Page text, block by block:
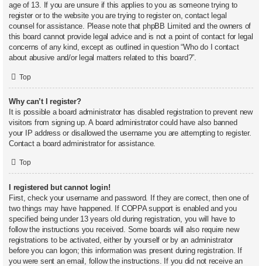
age of 13. If you are unsure if this applies to you as someone trying to
register or to the website you are trying to register on, contact legal
counsel for assistance. Please note that phpBB Limited and the owners of
this board cannot provide legal advice and is not a point of contact for legal
concerns of any kind, except as outlined in question “Who do I contact
about abusive and/or legal matters related to this board?”.
Top
Why can’t I register?
It is possible a board administrator has disabled registration to prevent new
visitors from signing up. A board administrator could have also banned
your IP address or disallowed the username you are attempting to register.
Contact a board administrator for assistance.
Top
I registered but cannot login!
First, check your username and password. If they are correct, then one of
two things may have happened. If COPPA support is enabled and you
specified being under 13 years old during registration, you will have to
follow the instructions you received. Some boards will also require new
registrations to be activated, either by yourself or by an administrator
before you can logon; this information was present during registration. If
you were sent an email, follow the instructions. If you did not receive an